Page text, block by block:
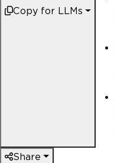
Copy for LLMs
Share